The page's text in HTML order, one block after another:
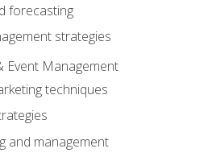
forecasting
strategies
Event Management
techniques
and management